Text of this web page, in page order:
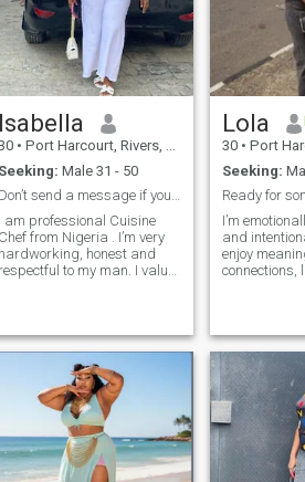
love that
that doesn't
attention. i
who sees
believes i'm
who stays
want a love
love that
Isabella
• Port Harcourt, Rivers, Nigeria
Seeking: Male 31 - 50
Don’t send a message if you are not serious
I am professional Cuisine
Chef from Nigeria . I’m very
hardworking, honest and
respectful to my man. I value
I dream of a life
a man who knows how
to lead, care and protect his
family. I love having cool
moments with my man and
making lots of loveable
together. I have
and know for sure that
internet is full of fake
Lola
30 • Port
Seeking:
I’m
and
enjoy
connections,